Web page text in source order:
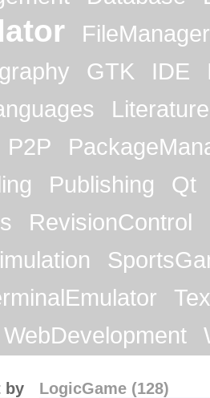
FileManager
GTK IDE
Literature
P2P
Publishing
Qt
RevisionControl
WebDevelopment
LogicGame (128)
by